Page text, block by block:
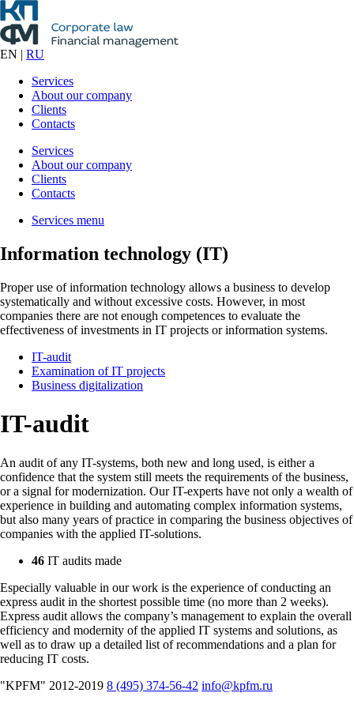
EN | RU
Services
About our company
Clients
Contacts
Services
About our company
Clients
Contacts
Services menu
Information technology (IT)
Proper use of information technology allows a business to develop
systematically and without excessive costs. However, in most
companies there are not enough competences to evaluate the
effectiveness of investments in IT projects or information systems.
IT-audit
Examination of IT projects
Business digitalization
IT-audit
An audit of any IT-systems, both new and long used, is either a
confidence that the system still meets the requirements of the business,
or a signal for modernization. Our IT-experts have not only a wealth of
experience in building and automating complex information systems,
but also many years of practice in comparing the business objectives of
companies with the applied IT-solutions.
46 IT audits made
Especially valuable in our work is the experience of conducting an
express audit in the shortest possible time (no more than 2 weeks).
Express audit allows the company’s management to explain the overall
efficiency and modernity of the applied IT systems and solutions, as
well as to draw up a detailed list of recommendations and a plan for
reducing IT costs.
"KPFM" 2012-2019 8 (495) 374-56-42 info@kpfm.ru